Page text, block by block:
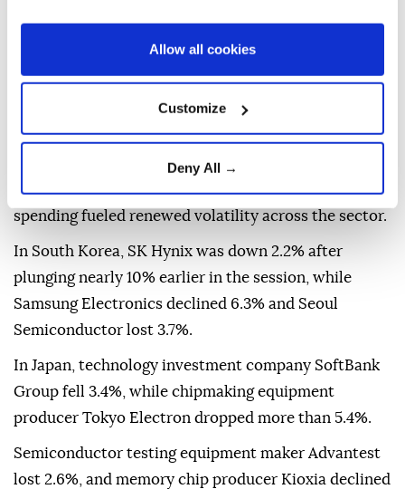
Allow all cookies
Customize
Deny All →
Asian technology stocks declined on Thursday,
tracking losses on Wall Street as concerns over the
sustainability of artificial intelligence-related
spending fueled renewed volatility across the sector.
In South Korea, SK Hynix was down 2.2% after
plunging nearly 10% earlier in the session, while
Samsung Electronics declined 6.3% and Seoul
Semiconductor lost 3.7%.
In Japan, technology investment company SoftBank
Group fell 3.4%, while chipmaking equipment
producer Tokyo Electron dropped more than 5.4%.
Semiconductor testing equipment maker Advantest
lost 2.6%, and memory chip producer Kioxia declined